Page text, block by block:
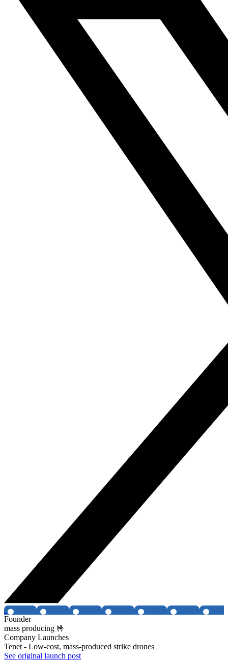
Founder
mass producing 🤟
Company Launches
Tenet - Low-cost, mass-produced strike drones
See original launch post